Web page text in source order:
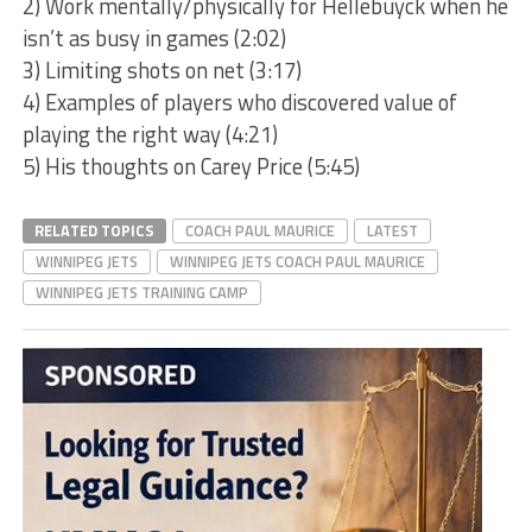
isn’t as busy in games (2:02)
3) Limiting shots on net (3:17)
4) Examples of players who discovered value of
playing the right way (4:21)
5) His thoughts on Carey Price (5:45)
RELATED TOPICS COACH PAUL MAURICE
LATEST
WINNIPEG JETS
WINNIPEG JETS COACH PAUL MAURICE
WINNIPEG JETS TRAINING CAMP